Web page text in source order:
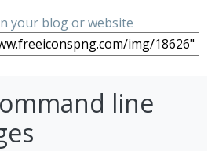
your blog or website
line